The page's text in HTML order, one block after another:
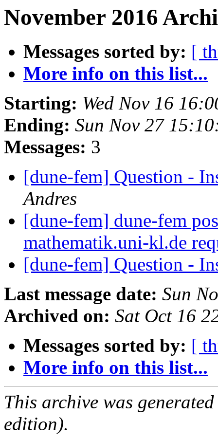
November 2016
Messages sorted by: [
More info on this list...
Starting: Wed Nov 16
Ending: Sun Nov 27
Messages: 3
[dune-fem] Question -
Andres
[dune-fem] dune-fem
mathematik.uni-kl.de
[dune-fem] Question -
Last message date: Sun
Archived on: Sat Oct 16
Messages sorted by: [
More info on this list...
This archive was
edition).